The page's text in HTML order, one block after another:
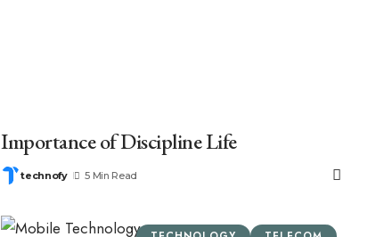
Importance of Discipline Life
technofy 5 Min Read